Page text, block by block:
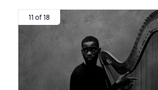
11 of 18